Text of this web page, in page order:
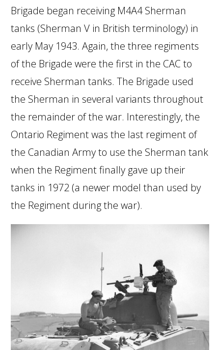
Brigade began receiving M4A4 Sherman
tanks (Sherman V in British terminology) in
early May 1943. Again, the three regiments
of the Brigade were the first in the CAC to
receive Sherman tanks. The Brigade used
the Sherman in several variants throughout
the remainder of the war. Interestingly, the
Ontario Regiment was the last regiment of
the Canadian Army to use the Sherman tank
when the Regiment finally gave up their
tanks in 1972 (a newer model than used by
the Regiment during the war).